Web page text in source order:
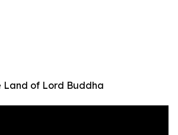
Land of Lord Buddha